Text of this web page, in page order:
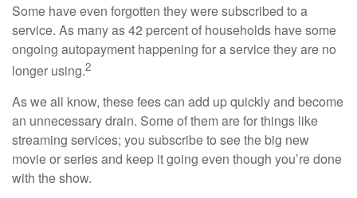
Some have even forgotten they were subscribed to a
service. As many as 42 percent of households have some
ongoing autopayment happening for a service they are no
longer using.2
As we all know, these fees can add up quickly and become
an unnecessary drain. Some of them are for things like
streaming services; you subscribe to see the big new
movie or series and keep it going even though you’re done
with the show.